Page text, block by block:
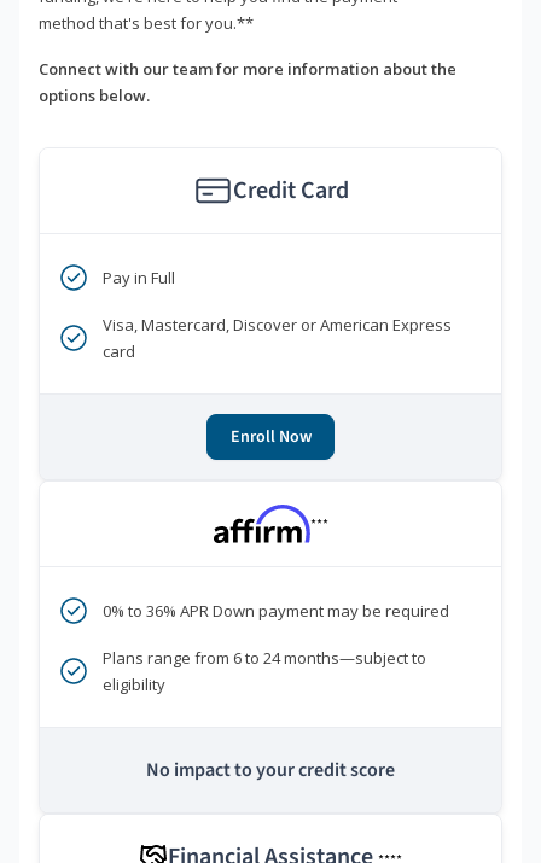
method that's best for you.**
Connect with our team for more information about the
options below.
Credit Card
Pay in Full
Visa, Mastercard, Discover or American Express
card
Enroll Now
***
0% to 36% APR Down payment may be required
Plans range from 6 to 24 months—subject to
eligibility
No impact to your credit score
****